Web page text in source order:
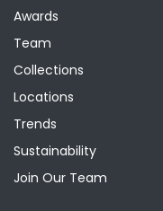
Awards
Team
Collections
Locations
Trends
Sustainability
Join Our Team